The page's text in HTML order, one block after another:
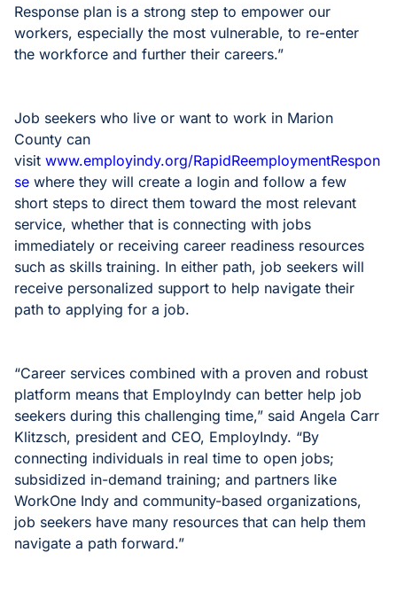
Response plan is a strong step to empower our
workers, especially the most vulnerable, to re-enter
the workforce and further their careers.”
Job seekers who live or want to work in Marion
County can
visit www.employindy.org/RapidReemploymentRespon
se where they will create a login and follow a few
short steps to direct them toward the most relevant
service, whether that is connecting with jobs
immediately or receiving career readiness resources
such as skills training. In either path, job seekers will
receive personalized support to help navigate their
path to applying for a job.
“Career services combined with a proven and robust
platform means that EmployIndy can better help job
seekers during this challenging time,” said Angela Carr
Klitzsch, president and CEO, EmployIndy. “By
connecting individuals in real time to open jobs;
subsidized in-demand training; and partners like
WorkOne Indy and community-based organizations,
job seekers have many resources that can help them
navigate a path forward.”